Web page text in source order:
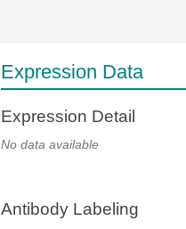
Expression Data
Expression Detail
No data available
Antibody Labeling